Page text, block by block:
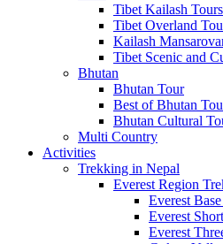
Tibet Kailash Tours
Tibet Overland
Kailash
Tibet Scenic and
Bhutan
Bhutan Tour
Best of Bhutan
Bhutan Cultural
Multi Country
Activities
Trekking in Nepal
Everest Region
Everest
Everest
Everest